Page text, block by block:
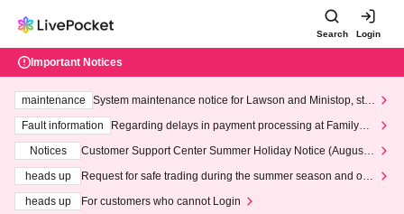
Search Login
Important Notices
maintenance
System maintenance notice for Lawson and Ministop, star
ting at 3:00 AM on Wednesday (Wed)
Fault information
Regarding delays in payment processing at FamilyMa
Notices
Customer Support Center Summer Holiday Notice (August 1
heads up
Request for safe trading during the summer season and our
heads up
For customers who cannot Login